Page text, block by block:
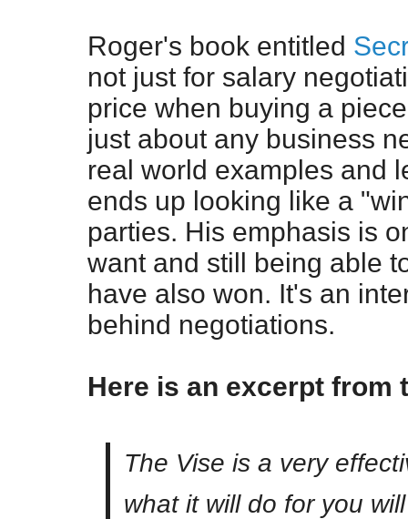
Roger's book entitled
not just for salary
price when buying a
just about any business
real world examples and
ends up looking like a
parties. His emphasis is
want and still being able
have also won. It's an
behind negotiations.
Here is an excerpt from
The Vise is a very
what it will do for you